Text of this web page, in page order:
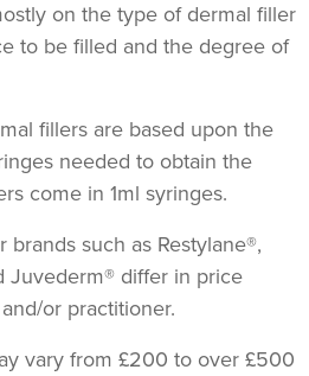
on the type of dermal filler
to be filled and the degree of
fillers are based upon the
needed to obtain the
come in 1ml syringes.
such as Restylane®,
Juvederm® differ in price
or practitioner.
vary from £200 to over £500